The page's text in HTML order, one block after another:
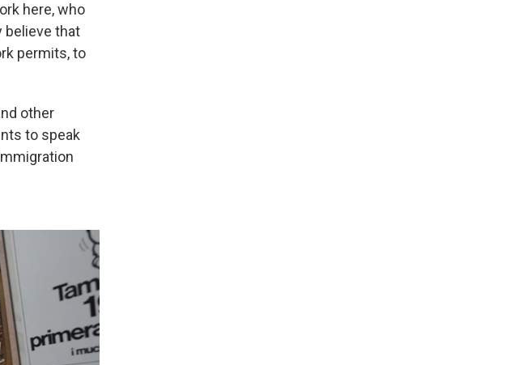
here, who
believe that
permits, to
other
to speak